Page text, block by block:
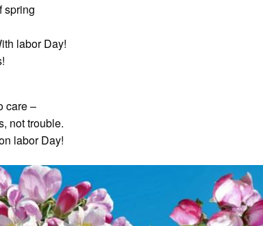
spring
labor Day!
care –
not trouble.
labor Day!